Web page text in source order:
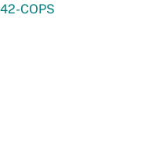
COPS